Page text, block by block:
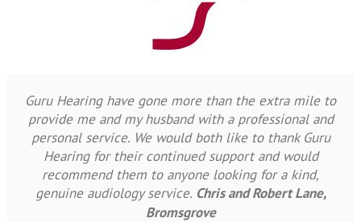
Guru Hearing have gone more than the extra mile to
provide me and my husband with a professional and
personal service. We would both like to thank Guru
Hearing for their continued support and would
recommend them to anyone looking for a kind,
genuine audiology service. Chris and Robert Lane,
Bromsgrove